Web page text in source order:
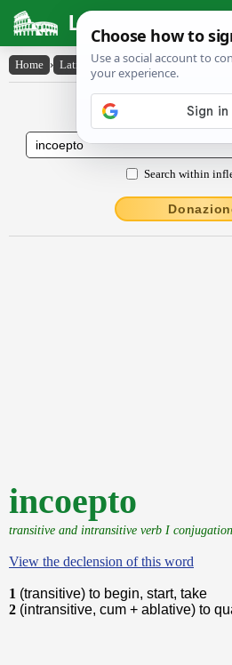
Latin Dictionary
Home › Latin-English › incoepto
Latin to English
Search within
incoepto
transitive and intransitive verb I conjugation
View the declension of this word
1 (transitive) to begin, start, take
2 (intransitive, cum + ablative) to